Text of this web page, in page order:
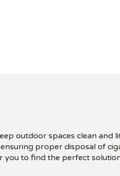
outdoor spaces clean and
proper disposal of
you to find the perfect